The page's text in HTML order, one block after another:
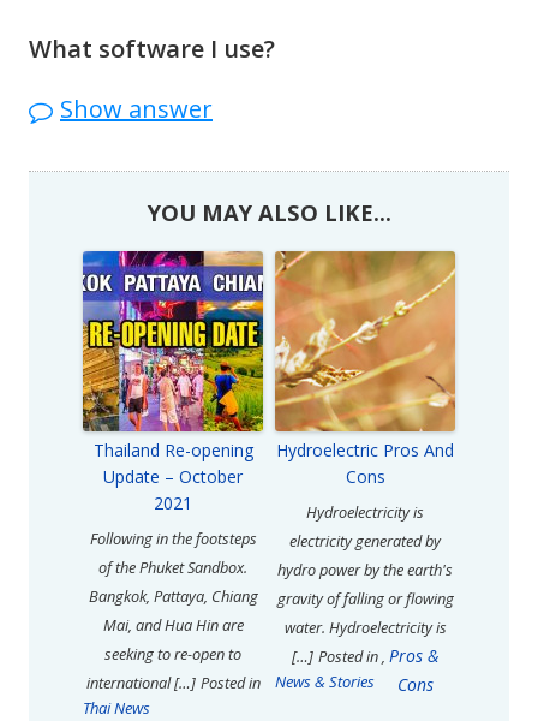
What software I use?
Microsoft Movie Maker
Show answer
YOU MAY ALSO LIKE...
Thailand Re-opening
Update – October
2021
Following in the footsteps
of the Phuket Sandbox.
Bangkok, Pattaya, Chiang
Mai, and Hua Hin are
seeking to re-open to
international […] Posted in
Thai News
Hydroelectric Pros And
Cons
Hydroelectricity is
electricity generated by
hydro power by the earth's
gravity of falling or flowing
water. Hydroelectricity is
[…] Posted in
News & Stories
, Pros &
Cons